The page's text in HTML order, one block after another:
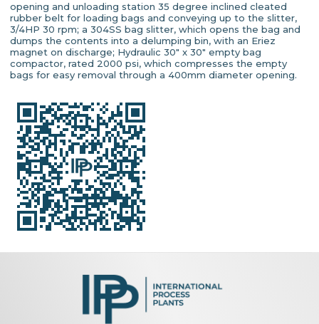
opening and unloading station 35 degree inclined cleated
rubber belt for loading bags and conveying up to the slitter,
3/4HP 30 rpm; a 304SS bag slitter, which opens the bag and
dumps the contents into a delumping bin, with an Eriez
magnet on discharge; Hydraulic 30" x 30" empty bag
compactor, rated 2000 psi, which compresses the empty
bags for easy removal through a 400mm diameter opening.